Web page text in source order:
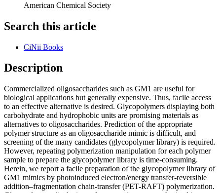
American Chemical Society
Search this article
CiNii Books
Description
Commercialized oligosaccharides such as GM1 are useful for
biological applications but generally expensive. Thus, facile access
to an effective alternative is desired. Glycopolymers displaying both
carbohydrate and hydrophobic units are promising materials as
alternatives to oligosaccharides. Prediction of the appropriate
polymer structure as an oligosaccharide mimic is difficult, and
screening of the many candidates (glycopolymer library) is required.
However, repeating polymerization manipulation for each polymer
sample to prepare the glycopolymer library is time-consuming.
Herein, we report a facile preparation of the glycopolymer library of
GM1 mimics by photoinduced electron/energy transfer-reversible
addition–fragmentation chain-transfer (PET-RAFT) polymerization.